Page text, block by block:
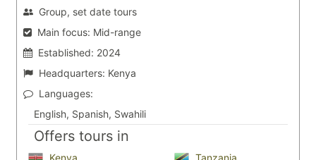
Group, set date tours
Main focus: Mid-range
Established: 2024
Headquarters: Kenya
Languages:
English, Spanish, Swahili
Offers tours in
Kenya Tanzania